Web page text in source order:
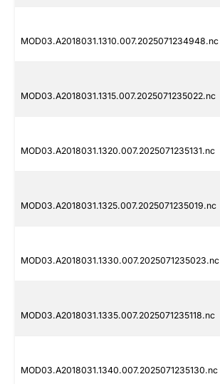
MOD03.A2018031.1310.007.2025071234948.nc
MOD03.A2018031.1315.007.2025071235022.nc
MOD03.A2018031.1320.007.2025071235131.nc
MOD03.A2018031.1325.007.2025071235019.nc
MOD03.A2018031.1330.007.2025071235023.nc
MOD03.A2018031.1335.007.2025071235118.nc
MOD03.A2018031.1340.007.2025071235130.nc